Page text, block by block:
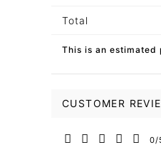
Total
This is an
CUSTOMER
0/